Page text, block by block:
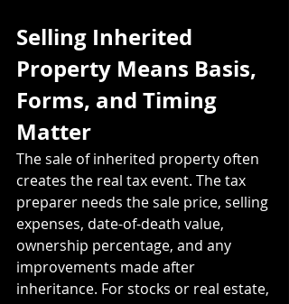
Selling Inherited
Property Means Basis,
Forms, and Timing
Matter
The sale of inherited property often
creates the real tax event. The tax
preparer needs the sale price, selling
expenses, date-of-death value,
ownership percentage, and any
improvements made after
inheritance. For stocks or real estate,